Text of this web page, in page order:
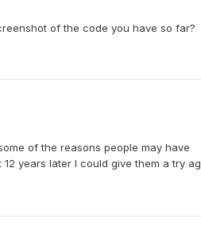
of the code you have so far?
of the reasons people may have
years later I could give them a try